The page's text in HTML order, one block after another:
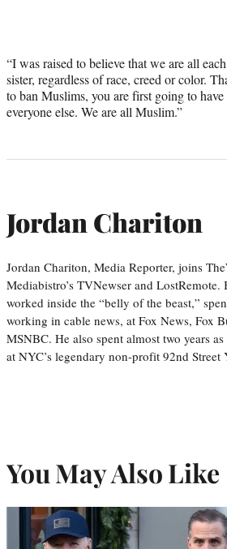
“I was raised to believe that we are all
sister, regardless of race, creed or color.
to ban Muslims, you are first going to
everyone else. We are all Muslim.”
Jordan Chariton
Jordan Chariton, Media Reporter, joins
Mediabistro’s TVNewser and LostRemote.
worked inside the “belly of the beast,”
working in cable news, at Fox News, Fox
MSNBC. He also spent almost two years
at NYC’s legendary non-profit 92nd Street
You May Also Like